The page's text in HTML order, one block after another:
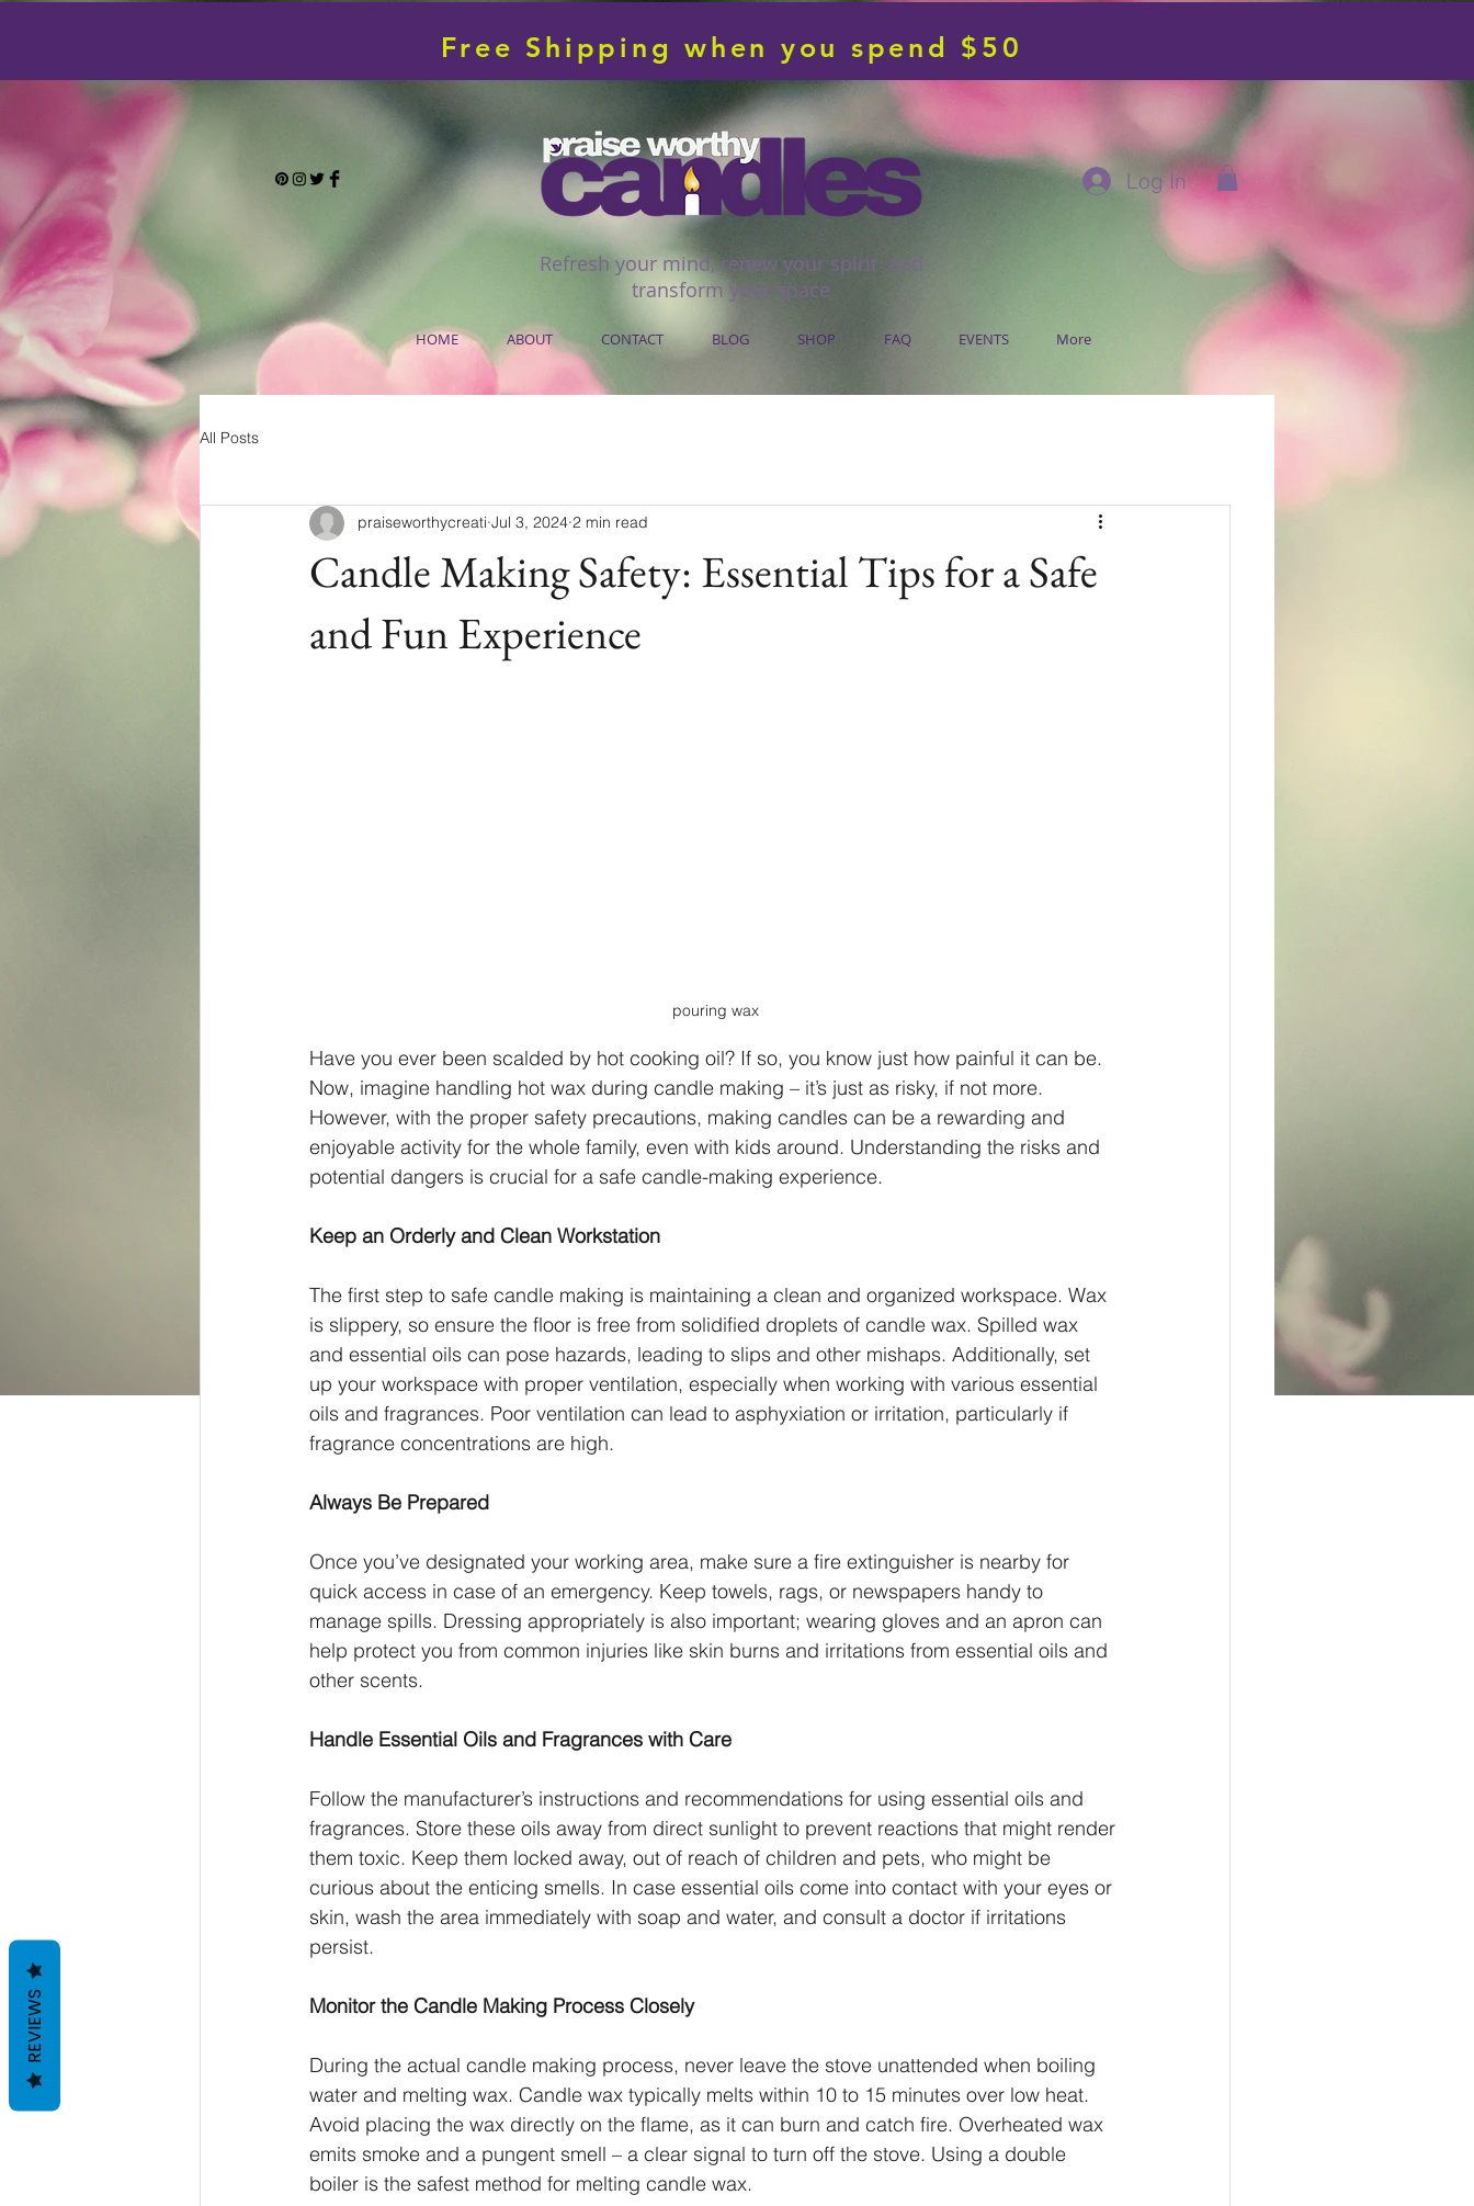
Free Shipping when you spend $50
Log In
Refresh your mind, renew your spirit and
transform your space
HOME ABOUT CONTACT BLOG SHOP FAQ EVENTS More
All Posts
Candle Making Safety: Essential Tips for a Safe
and Fun Experience
praiseworthycreati Jul 3, 2024 2 min read
pouring wax
Have you ever been scalded by hot cooking oil? If so, you know just how painful it can be.
Now, imagine handling hot wax during candle making – it’s just as risky, if not more.
However, with the proper safety precautions, making candles can be a rewarding and
enjoyable activity for the whole family, even with kids around. Understanding the risks and
potential dangers is crucial for a safe candle-making experience.
Keep an Orderly and Clean Workstation
The first step to safe candle making is maintaining a clean and organized workspace. Wax
is slippery, so ensure the floor is free from solidified droplets of candle wax. Spilled wax
and essential oils can pose hazards, leading to slips and other mishaps. Additionally, set
up your workspace with proper ventilation, especially when working with various essential
oils and fragrances. Poor ventilation can lead to asphyxiation or irritation, particularly if
fragrance concentrations are high.
Always Be Prepared
Once you’ve designated your working area, make sure a fire extinguisher is nearby for
quick access in case of an emergency. Keep towels, rags, or newspapers handy to
manage spills. Dressing appropriately is also important; wearing gloves and an apron can
help protect you from common injuries like skin burns and irritations from essential oils and
other scents.
Handle Essential Oils and Fragrances with Care
Follow the manufacturer’s instructions and recommendations for using essential oils and
fragrances. Store these oils away from direct sunlight to prevent reactions that might render
them toxic. Keep them locked away, out of reach of children and pets, who might be
curious about the enticing smells. In case essential oils come into contact with your eyes or
skin, wash the area immediately with soap and water, and consult a doctor if irritations
persist.
Monitor the Candle Making Process Closely
During the actual candle making process, never leave the stove unattended when boiling
water and melting wax. Candle wax typically melts within 10 to 15 minutes over low heat.
Avoid placing the wax directly on the flame, as it can burn and catch fire. Overheated wax
emits smoke and a pungent smell – a clear signal to turn off the stove. Using a double
boiler is the safest method for melting candle wax.
REVIEWS